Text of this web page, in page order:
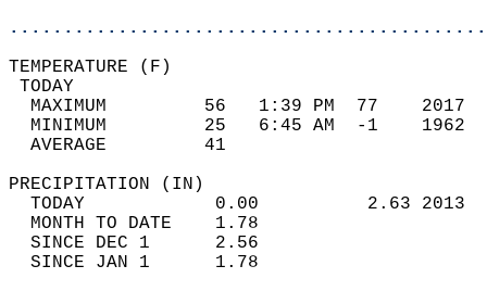
MAXIMUM         56   1:39 PM  77
MINIMUM         25   6:45 AM  -1
AVERAGE         41
TODAY            0.00          2.63
MONTH TO DATE    1.78
SINCE DEC 1      2.56
SINCE JAN 1      1.78